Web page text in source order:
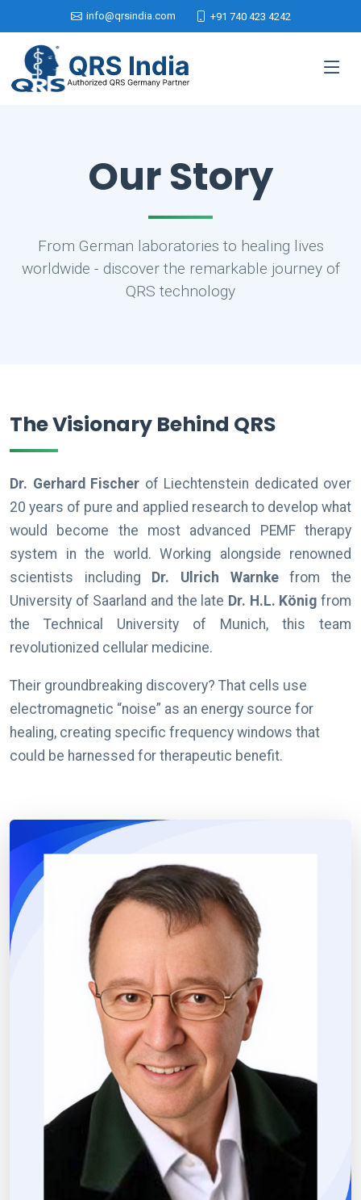
info@qrsindia.com +91 740 423 4242
Our Story
From German laboratories to healing lives
worldwide - discover the remarkable journey of
QRS technology
The Visionary Behind QRS
Dr. Gerhard Fischer of Liechtenstein dedicated over
20 years of pure and applied research to develop what
would become the most advanced PEMF therapy
system in the world. Working alongside renowned
scientists including
Dr. Ulrich Warnkefrom the
University of Saarland and the late Dr. H.L. König from
the Technical University of Munich, this team
revolutionized cellular medicine.
Their groundbreaking discovery? That cells use
electromagnetic “noise” as an energy source for
healing, creating specific frequency windows that
could be harnessed for therapeutic benefit.